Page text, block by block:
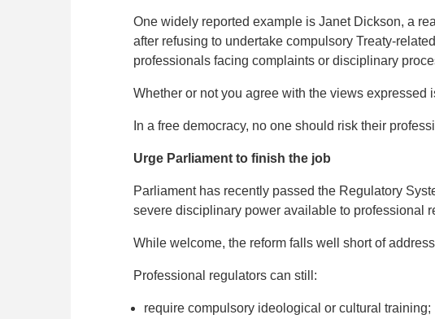
One widely reported example is Janet Dickson, a
after refusing to undertake compulsory Treaty-
professionals facing complaints or disciplinary
Whether or not you agree with the views expressed
In a free democracy, no one should risk their
Urge Parliament to finish the job
Parliament has recently passed the Regulatory
severe disciplinary power available to professional
While welcome, the reform falls well short of
Professional regulators can still:
require compulsory ideological or cultural training;